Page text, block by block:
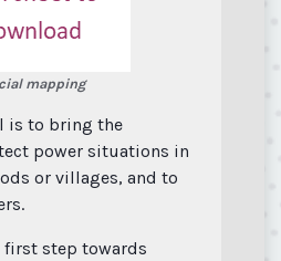
mapping
is to bring the
power situations in
or villages, and to
first step towards